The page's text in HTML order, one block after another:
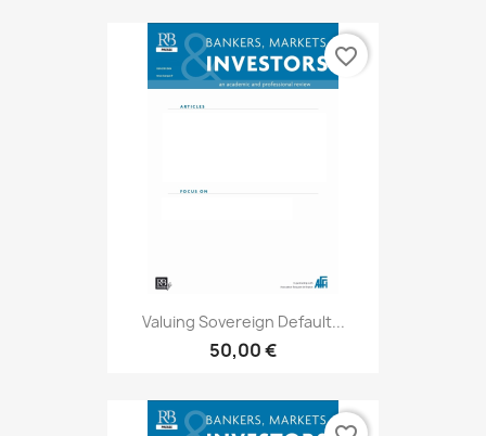
Valuing Sovereign Default...
50,00 €
favorite_border